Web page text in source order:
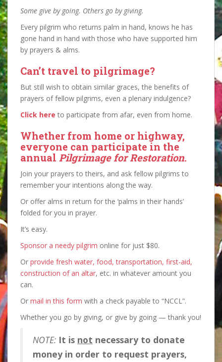
Some give by going. Others go by giving.
Every pilgrim who returns palm in hand, knows he has
gone hand in hand with those who have supported him
by prayers & alms.
Can’t travel to pilgrimage?
But still wish to obtain similar graces, the benefits of
prayers of fellow pilgrims, even a plenary indulgence?
Click here to participate from afar, even from home.
Whether from home or highway,
everyone can participate in the
annual Pilgrimage for Restoration.
Join your prayers to theirs, and ask fellow pilgrims to
remember your intentions along the way.
Or offer alms in return for the ‘palms in their hands’
folded for you in prayer.
It’s easy.
Sponsor a needy pilgrim online for just $80.
Or provide fresh water, food, transportation, first-aid,
construction of an altar, etc. in whatever amount you
can.
Or mail in this form with a check payable to “NCCL”.
Whether you go by giving, or give by going — thank you!
NOTE: It is not necessary to donate
money in order to request prayers,